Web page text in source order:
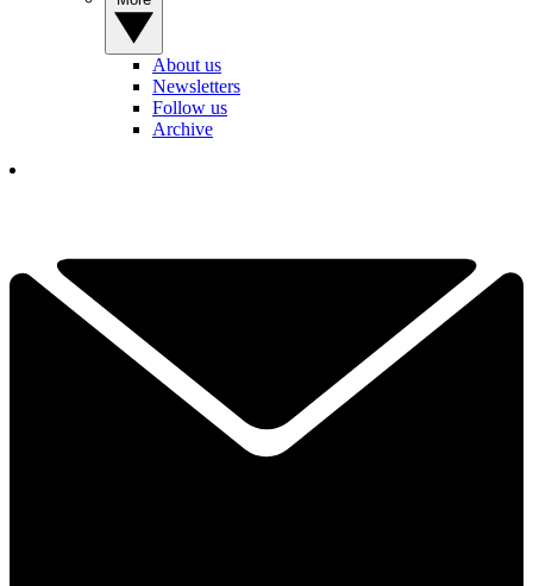
About us
Newsletters
Follow us
Archive